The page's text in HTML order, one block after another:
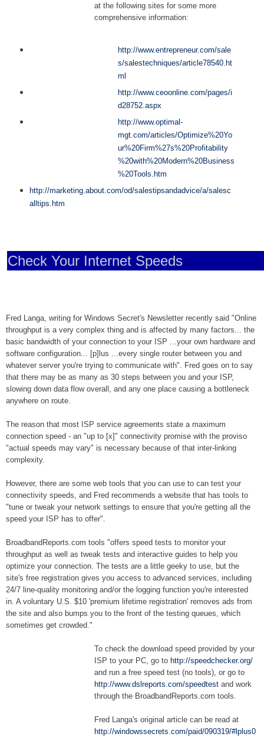
at the following sites for some more
comprehensive information:
http://www.entrepreneur.com/sale
s/salestechniques/article78540.ht
ml
http://www.ceoonline.com/pages/i
d28752.aspx
http://www.optimal-
mgt.com/articles/Optimize%20Yo
ur%20Firm%27s%20Profitability
%20with%20Modern%20Business
%20Tools.htm
http://marketing.about.com/od/salestipsandadvice/a/salesc
alltips.htm
Check Your Internet Speeds
Fred Langa, writing for Windows Secret's Newsletter recently said "Online
throughput is a very complex thing and is affected by many factors... the
basic bandwidth of your connection to your ISP ...your own hardware and
software configuration... [p]lus ...every single router between you and
whatever server you're trying to communicate with". Fred goes on to say
that there may be as many as 30 steps between you and your ISP,
slowing down data flow overall, and any one place causing a bottleneck
anywhere on route.
The reason that most ISP service agreements state a maximum
connection speed - an "up to [x]" connectivity promise with the proviso
"actual speeds may vary" is necessary because of that inter-linking
complexity.
However, there are some web tools that you can use to can test your
connectivity speeds, and Fred recommends a website that has tools to
"tune or tweak your network settings to ensure that you're getting all the
speed your ISP has to offer".
BroadbandReports.com tools "offers speed tests to monitor your
throughput as well as tweak tests and interactive guides to help you
optimize your connection. The tests are a little geeky to use, but the
site's free registration gives you access to advanced services, including
24/7 line-quality monitoring and/or the logging function you're interested
in. A voluntary U.S. $10 'premium lifetime registration' removes ads from
the site and also bumps you to the front of the testing queues, which
sometimes get crowded."
To check the download speed provided by your
ISP to your PC, go to http://speedchecker.org/
and run a free speed test (no tools), or go to
http://www.dslreports.com/speedtest and work
through the BroadbandReports.com tools.
Fred Langa's original article can be read at
http://windowssecrets.com/paid/090319/#lplus0